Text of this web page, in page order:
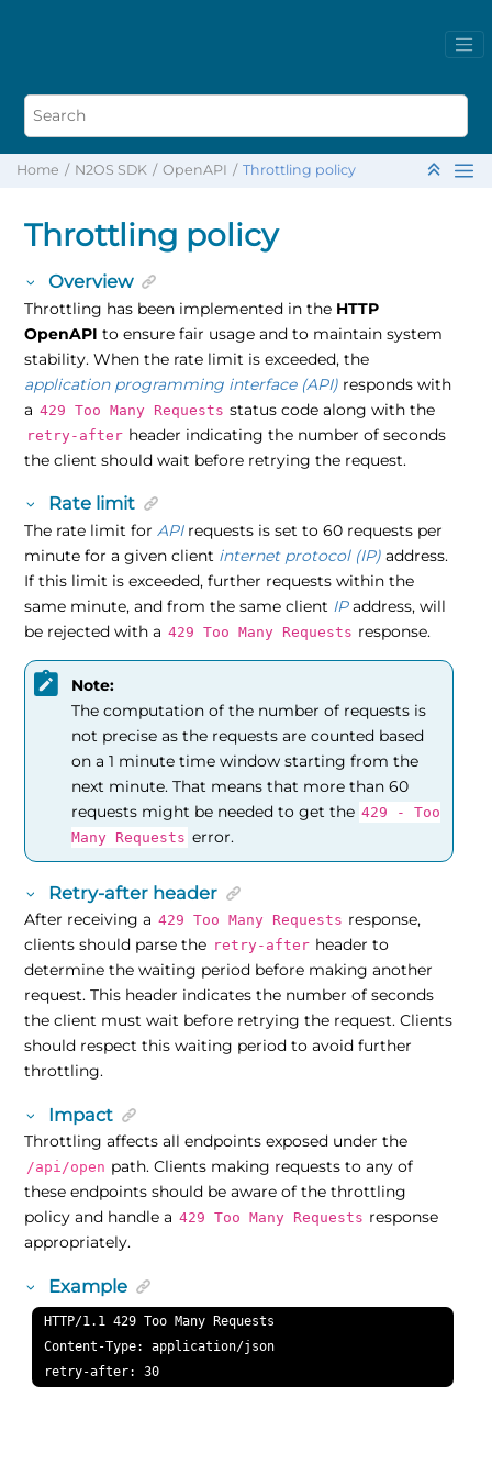
Home N2OS SDK OpenAPI Throttling policy
Throttling policy
Overview
Throttling has been implemented in the HTTP
OpenAPI to ensure fair usage and to maintain system
stability. When the rate limit is exceeded, the
application programming interface (API) responds with
a 429 Too Many Requests status code along with the
retry-after header indicating the number of seconds
the client should wait before retrying the request.
Rate limit
The rate limit forAPIrequests is set to 60 requests per
minute for a given client internet protocol (IP) address.
If this limit is exceeded, further requests within the
same minute, and from the same client IPaddress, will
be rejected with a 429 Too Many Requests response.
Note:
The computation of the number of requests is
not precise as the requests are counted based
on a 1 minute time window starting from the
next minute. That means that more than 60
requests might be needed to get the 429 - Too
Many Requests error.
Retry-after header
After receiving a 429 Too Many Requests response,
clients should parse the retry-after header to
determine the waiting period before making another
request. This header indicates the number of seconds
the client must wait before retrying the request. Clients
should respect this waiting period to avoid further
throttling.
Impact
Throttling affects all endpoints exposed under the
/api/open path. Clients making requests to any of
these endpoints should be aware of the throttling
policy and handle a 429 Too Many Requests response
appropriately.
Example
HTTP/1.1 429 Too Many Requests
Content-Type: application/json
retry-after: 30